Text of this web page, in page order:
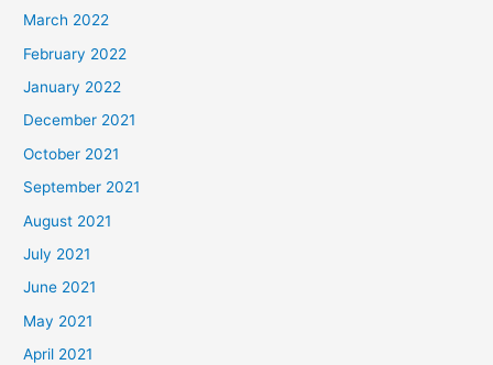
March 2022
February 2022
January 2022
December 2021
October 2021
September 2021
August 2021
July 2021
June 2021
May 2021
April 2021